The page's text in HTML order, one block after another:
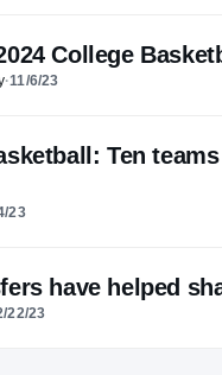
College
·11/6/23
Ten
23
have helped
22/23